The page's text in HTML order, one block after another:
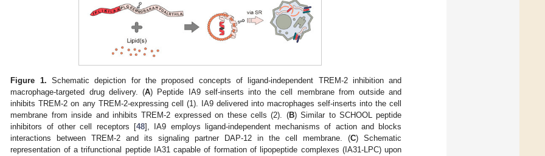
Figure 1. Schematic depiction for the proposed concepts of ligand-independent TREM-2 inhibition and
macrophage-targeted drug delivery. (A) Peptide IA9 self-inserts into the cell membrane from outside and
inhibits TREM-2 on any TREM-2-expressing cell (1). IA9 delivered into macrophages self-inserts into the cell
membrane from inside and inhibits TREM-2 expressed on these cells (2). (B) Similar to SCHOOL peptide
inhibitors of other cell receptors [48], IA9 employs ligand-independent mechanisms of action and blocks
interactions between TREM-2 and its signaling partner DAP-12 in the cell membrane. (C) Schematic
representation of a trifunctional peptide IA31 capable of formation of lipopeptide complexes (IA31-LPC) upon